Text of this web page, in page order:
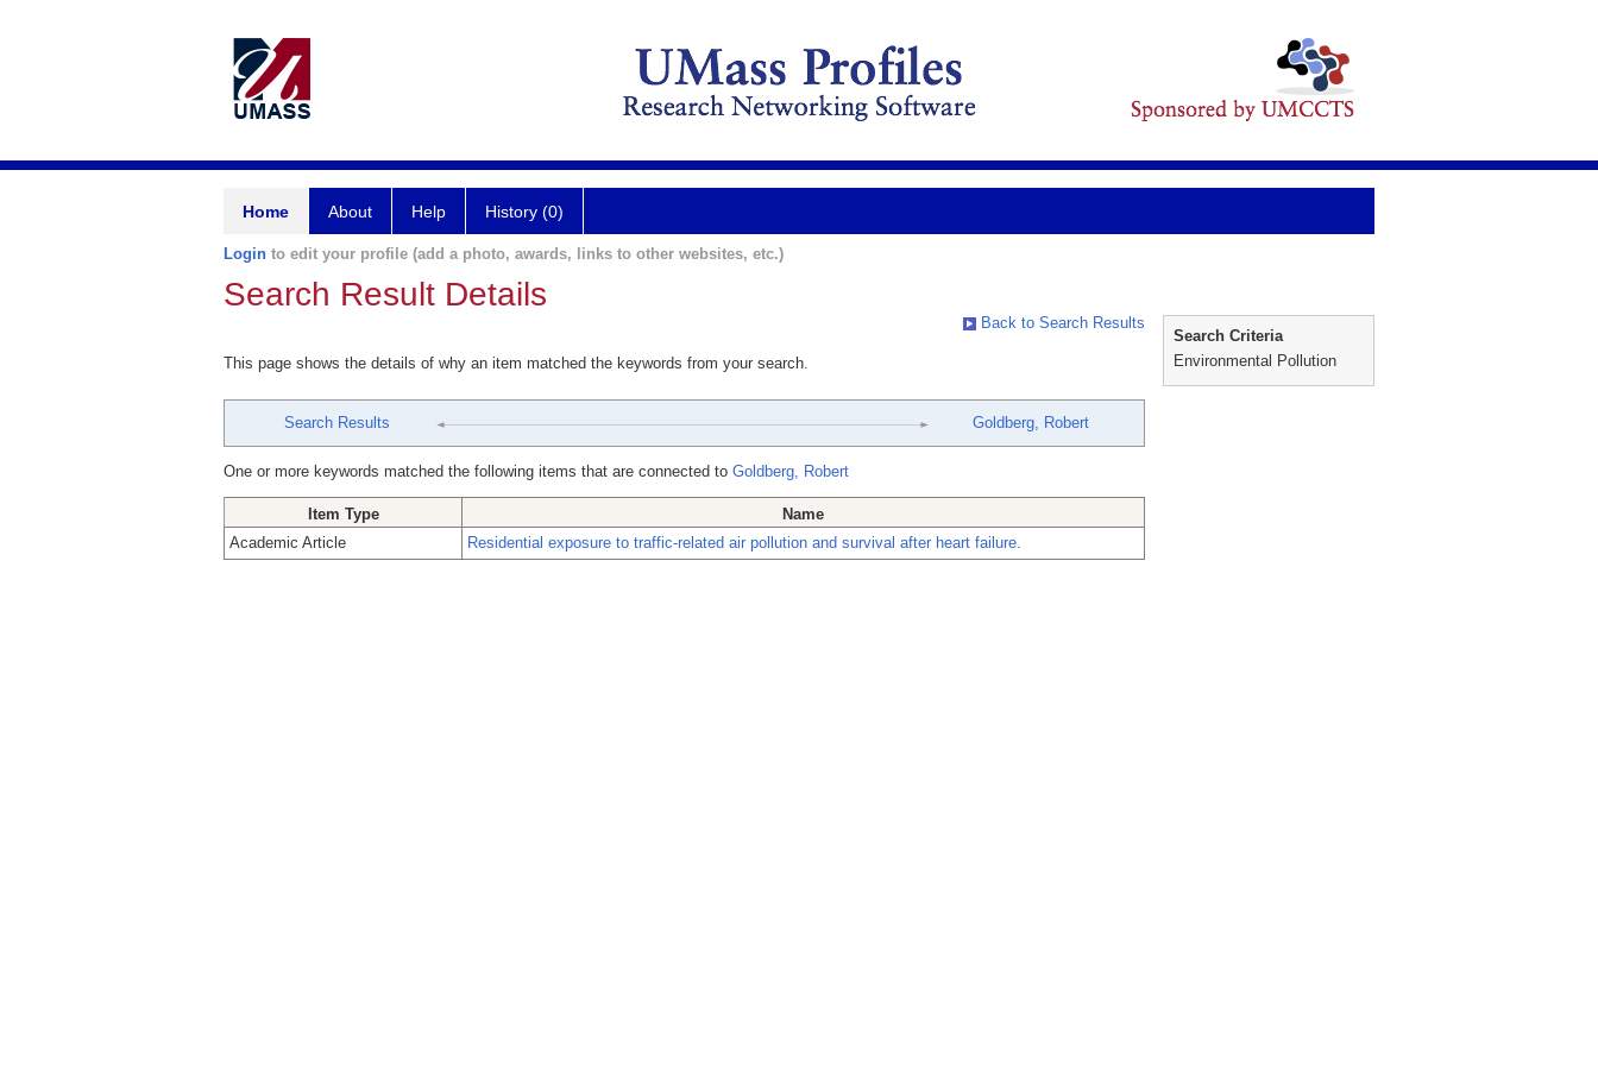
Home About Help History (0)
Login to edit your profile (add a photo, awards, links to other websites, etc.)
Search Result Details
Back to Search Results
This page shows the details of why an item matched the keywords from your search.
Search Results Goldberg, Robert
One or more keywords matched the following items that are connected to Goldberg, Robert
Item Type
Name
Academic Article
Residential exposure to traffic-related air pollution and survival after heart failure.
Search Criteria
Environmental Pollution